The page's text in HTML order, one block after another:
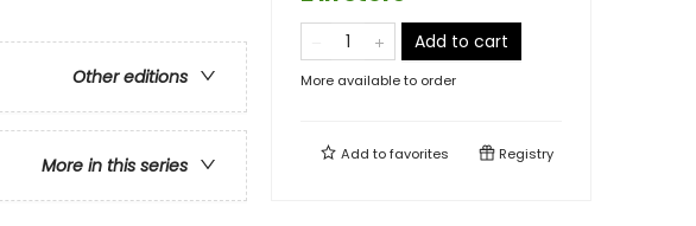
Other editions
More in this series
Add to cart
More available to order
Add tofavorites Registry